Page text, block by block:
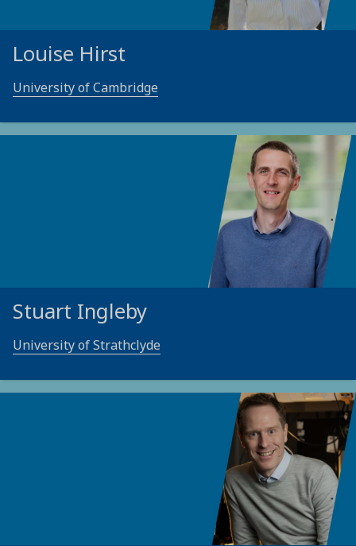
Louise Hirst
University of Cambridge
Stuart Ingleby
University of Strathclyde